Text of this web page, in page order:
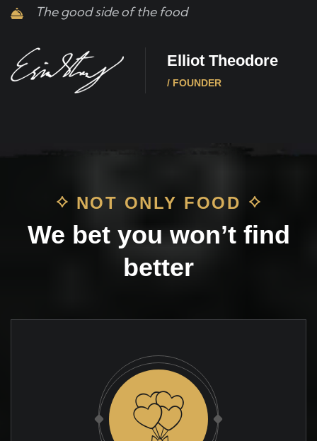
The good side of the food
Elliot Theodore
/ FOUNDER
NOT ONLY FOOD
We bet you won’t find
better